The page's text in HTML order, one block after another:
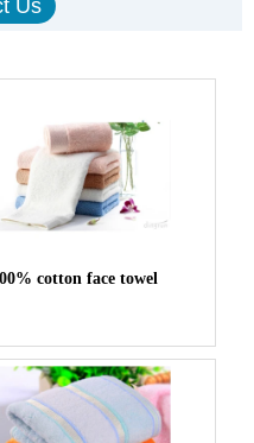
cotton face towel